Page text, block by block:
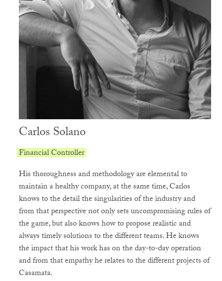
Carlos Solano
Financial Controller
His thoroughness and methodology are elemental to
maintain a healthy company, at the same time, Carlos
knows to the detail the singularities of the industry and
from that perspective not only sets uncompromising rules of
the game, but also knows how to propose realistic and
always timely solutions to the different teams. He knows
the impact that his work has on the day-to-day operation
and from that empathy he relates to the different projects of
Casamata.